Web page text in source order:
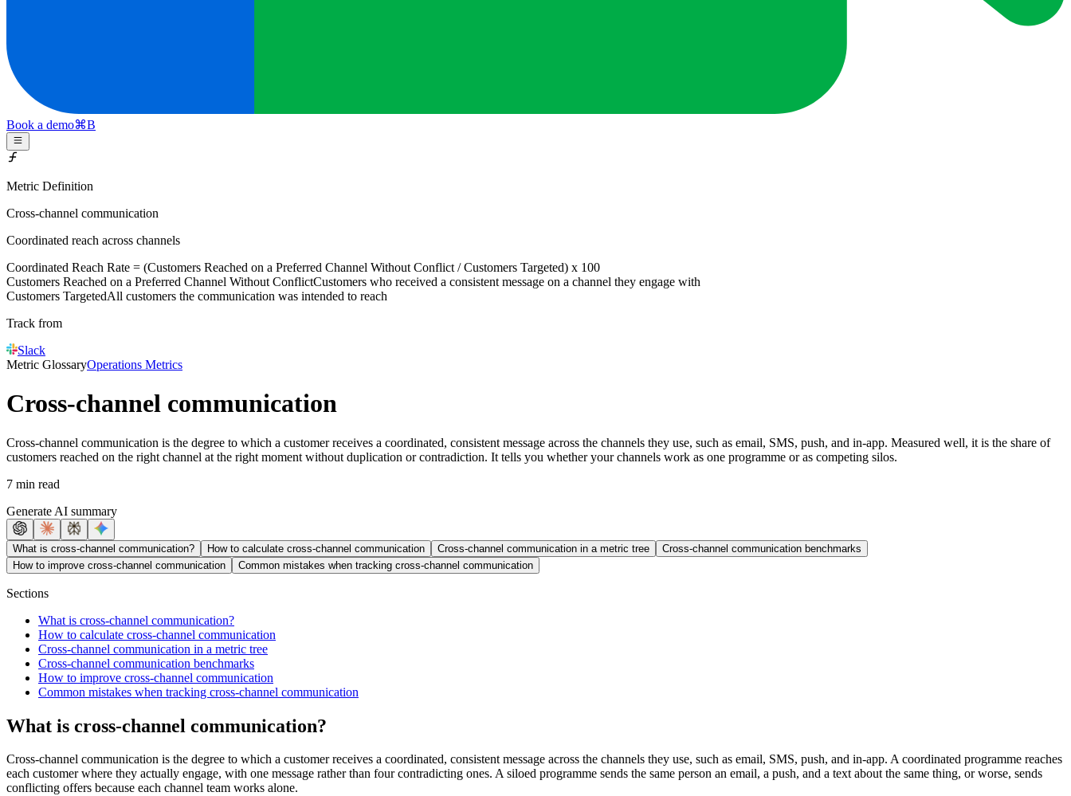
Book a demo⌘B
Metric Definition
Cross-channel communication
Coordinated reach across channels
Coordinated Reach Rate = (Customers Reached on a Preferred Channel Without Conflict /Customers Targeted) x 100
Customers Reached on a Preferred Channel Without ConflictCustomers who received a consistent message on a channel they engage with
Customers TargetedAll customers the communication was intended to reach
Track from
Slack
Metric GlossaryOperations Metrics
Cross-channel communication
Cross-channel communication is the degree to which a customer receives a coordinated, consistent message across the channels they use, such as email, SMS, push, and in-app. Measured well, it is the share of
customers reached on the right channel at the right moment without duplication or contradiction. It tells you whether your channels work as one programme or as competing silos.
7 min read
Generate AI summary
What is cross-channel communication? How to calculate cross-channel communication Cross-channel communication in a metric tree
Cross-channel communication benchmarks
How to improve cross-channel communication
Common mistakes when tracking cross-channel communication
Sections
What is cross-channel communication?
How to calculate cross-channel communication
Cross-channel communication in a metric tree
Cross-channel communication benchmarks
How to improve cross-channel communication
Common mistakes when tracking cross-channel communication
What is cross-channel communication?
Cross-channel communication is the degree to which a customer receives a coordinated, consistent message across the channels they use, such as email, SMS, push, and in-app. A coordinated programme reaches
each customer where they actually engage, with one message rather than four contradicting ones. A siloed programme sends the same person an email, a push, and a text about the same thing, or worse, sends
conflicting offers because each channel team works alone.